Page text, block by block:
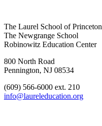
The Laurel School of Princeton
The Newgrange School
Robinowitz Education Center
800 North Road
Pennington, NJ 08534
(609) 566-6000 ext. 210
info@laureleducation.org